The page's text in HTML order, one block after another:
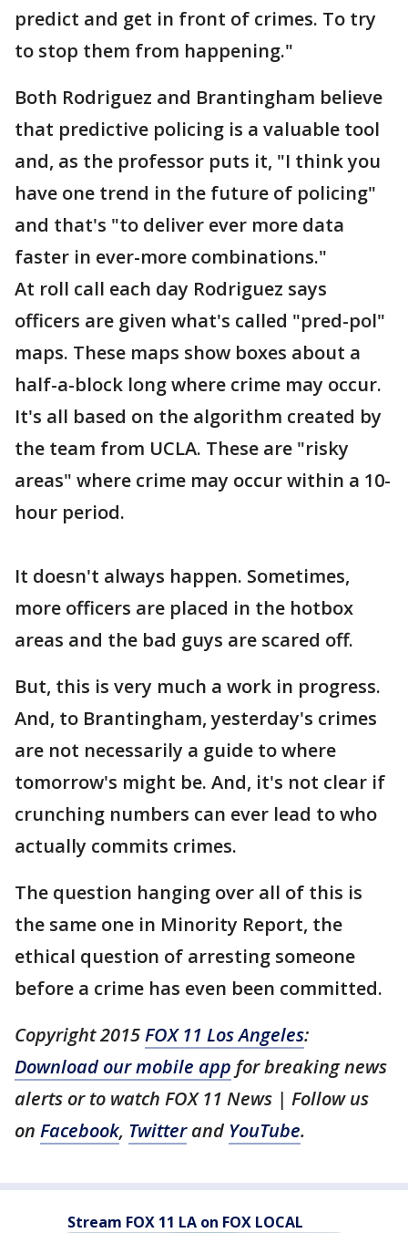
predict and get in front of crimes. To try
to stop them from happening."
Both Rodriguez and Brantingham believe
that predictive policing is a valuable tool
and, as the professor puts it, "I think you
have one trend in the future of policing"
and that's "to deliver ever more data
faster in ever-more combinations."
At roll call each day Rodriguez says
officers are given what's called "pred-pol"
maps. These maps show boxes about a
half-a-block long where crime may occur.
It's all based on the algorithm created by
the team from UCLA. These are "risky
areas" where crime may occur within a 10-
hour period.
It doesn't always happen. Sometimes,
more officers are placed in the hotbox
areas and the bad guys are scared off.
But, this is very much a work in progress.
And, to Brantingham, yesterday's crimes
are not necessarily a guide to where
tomorrow's might be. And, it's not clear if
crunching numbers can ever lead to who
actually commits crimes.
The question hanging over all of this is
the same one in Minority Report, the
ethical question of arresting someone
before a crime has even been committed.
Copyright 2015FOX 11 Los Angeles:
Download our mobile app for breaking news
alerts or to watch FOX 11 News | Follow us
on Facebook, Twitterand YouTube.
Stream FOX 11 LA on FOX LOCAL